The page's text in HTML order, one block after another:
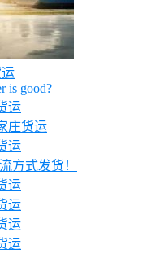
is good?
运
庄货运
运
方式发货！
运
运
运
运